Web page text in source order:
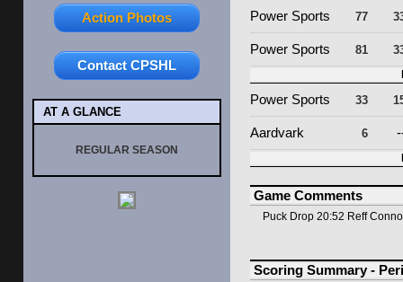
Action Photos
Contact CPSHL
AT A GLANCE
REGULAR SEASON
Power Sports 77
Power Sports 81
Power Sports 33
Aardvark 6
Game Comments
Puck Drop 20:52 Reff
Scoring Summary -